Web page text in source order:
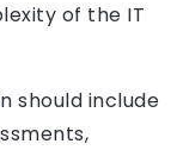
of the IT
should include